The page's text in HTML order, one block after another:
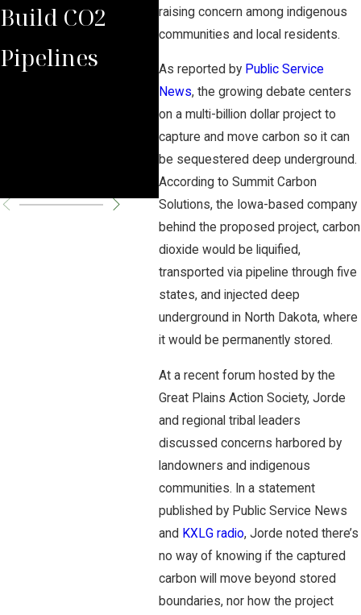
raising concern among indigenous
communities and local residents.
As reported by Public Service
News, the growing debate centers
on a multi-billion dollar project to
capture and move carbon so it can
be sequestered deep underground.
According to Summit Carbon
Solutions, the Iowa-based company
behind the proposed project, carbon
dioxide would be liquified,
transported via pipeline through five
states, and injected deep
underground in North Dakota, where
it would be permanently stored.
At a recent forum hosted by the
Great Plains Action Society, Jorde
and regional tribal leaders
discussed concerns harbored by
landowners and indigenous
communities. In a statement
published by Public Service News
and KXLG radio, Jorde noted there’s
no way of knowing if the captured
carbon will move beyond stored
boundaries, nor how the project
Build CO2
Pipelines
Law Group
Rules Against
Carbon
Pipeline
Company